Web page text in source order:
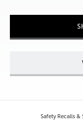
Safety Recalls